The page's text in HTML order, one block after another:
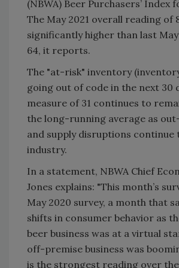
(NBWA) Beer Purchasers’ Index
The May 2021 overall reading of
significantly higher than last
64, it reports.
The "at-risk" inventory
going out of code in the next 30
measure of 31 continues to
the long-running average as
and supply disruptions continue
industry.
In a statement, NBWA Chief
Jones explains: "This month’s
May 2020 survey, a month that
shifts in consumer behavior as
beer business was at a virtual
off-premise business was
is the strongest reading over